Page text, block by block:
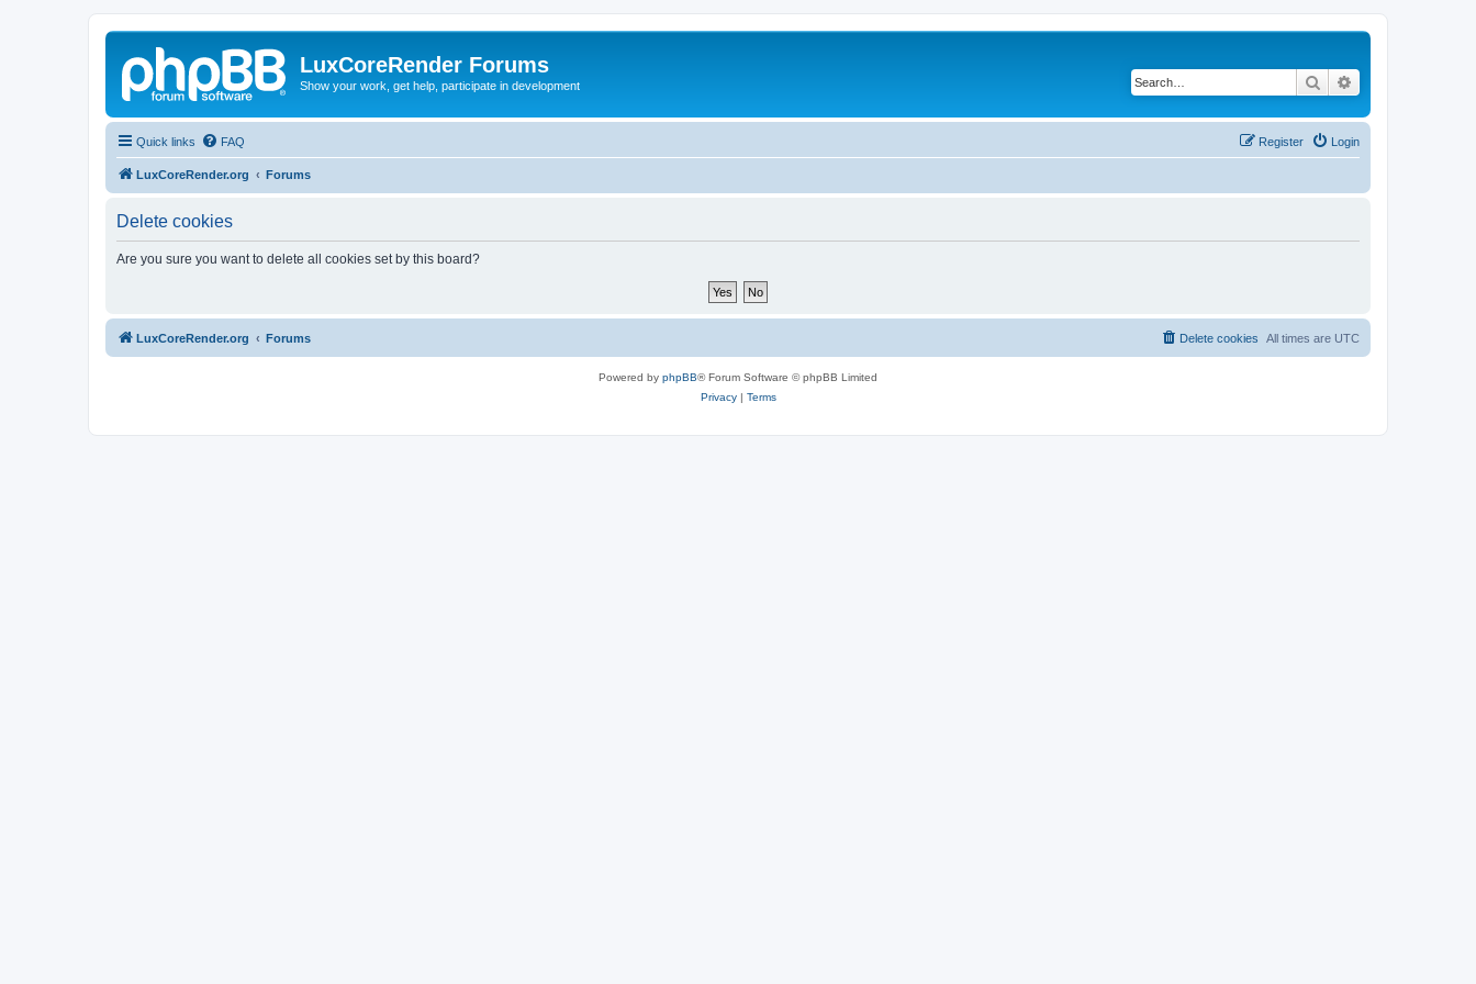
LuxCoreRender Forums
Show your work, get help, participate in development Search
Quick links FAQ Login
Register
LuxCoreRender.org Forums
Delete cookies
Are you sure you want to delete all cookies set by this board?
LuxCoreRender.org Forums All times are UTC
Delete cookies
Powered by phpBB® Forum Software © phpBB Limited
Privacy| Terms